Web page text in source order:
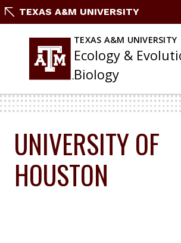
Skip
Content
TEXAS A&M UNIVERSITY
TEXAS A&M UNIVERSITY
Ecology &
Biology
UNIVERSITY OF
HOUSTON